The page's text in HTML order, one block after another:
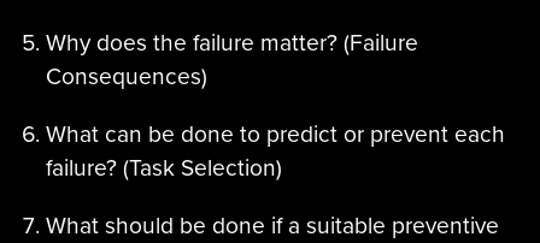
Why does the failure matter? (Failure
Consequences)
What can be done to predict or prevent each
failure? (Task Selection)
What should be done if a suitable preventive